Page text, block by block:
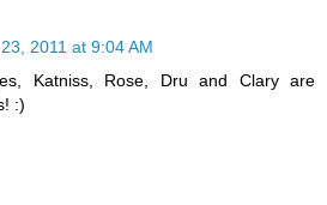
2011 at 9:04 AM
Katniss, Rose, Dru and Clary are
:)